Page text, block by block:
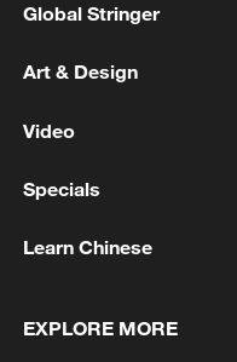
peace: spokesperson
Global Stringer
Art & Design
Video
Specials
Learn Chinese
EXPLORE MORE